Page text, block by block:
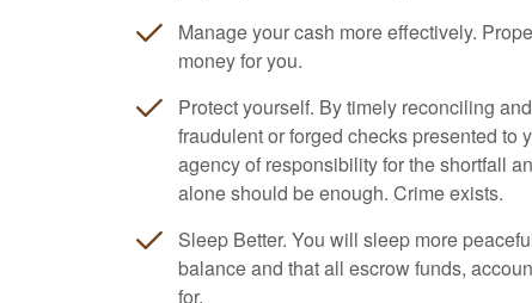
Manage your cash more effectively.
money for you.
Protect yourself. By timely reconciling
fraudulent or forged checks presented to
agency of responsibility for the shortfall
alone should be enough. Crime exists.
Sleep Better. You will sleep more
balance and that all escrow funds,
for.